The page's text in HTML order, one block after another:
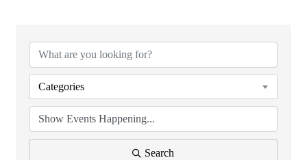
Categories
Search